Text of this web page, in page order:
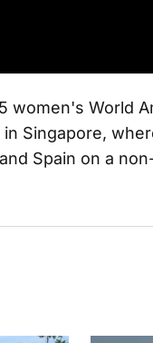
women's World
Singapore,
Spain on a